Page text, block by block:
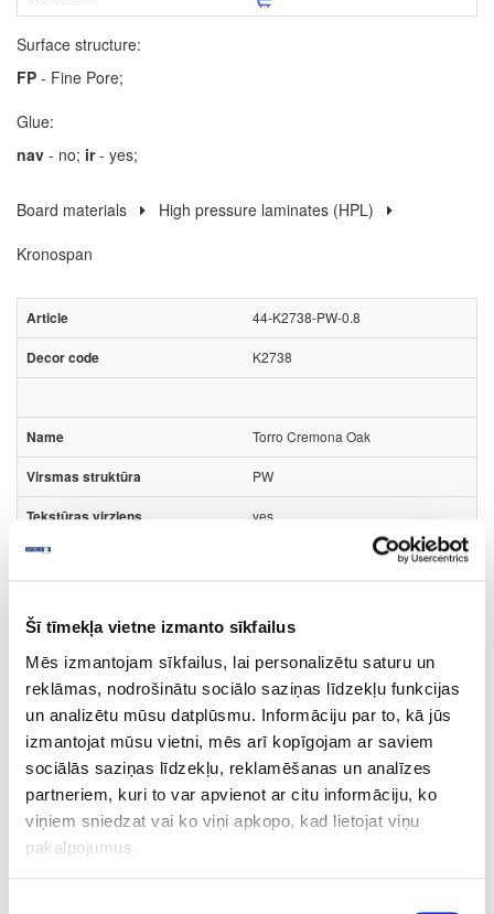
Šī tīmekļa vietne izmanto sīkfailus
Mēs izmantojam sīkfailus, lai personalizētu saturu un
reklāmas, nodrošinātu sociālo saziņas līdzekļu funkcijas
un analizētu mūsu datplūsmu. Informāciju par to, kā jūs
izmantojat mūsu vietni, mēs arī kopīgojam ar saviem
sociālās saziņas līdzekļu, reklamēšanas un analīzes
partneriem, kuri to var apvienot ar citu informāciju, ko
viņiem sniedzat vai ko viņi apkopo, kad lietojat viņu
pakalpojumus.
Surface structure:
FP - Fine Pore;
Glue:
nav - no; ir- yes;
Board materials
High pressure laminates (HPL)
Kronospan
44-K2738-PW-0.8
K2738
Torro Cremona Oak
PW
yes
0.8
m2
15.23
44-K2738-FP-0.8